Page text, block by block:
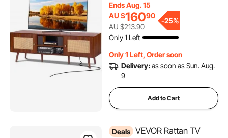
Ports, Adjustable Shelfs for
Living Room, Media Room,
Walnut
Ends Aug. 15
AU $16090
AU $213.90
-25%
Only 1 Left
Only 1 Left, Order soon
Delivery:as soon as Sun. Aug.
9
Add to Cart
Deals VEVOR Rattan TV